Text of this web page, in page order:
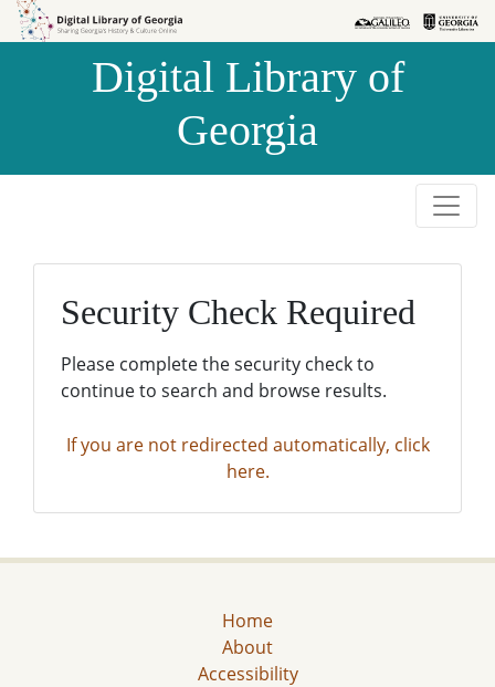
Skip to
Skip to
Digital Library of
Georgia
Security Check Required
Please complete the security check to
continue to search and browse results.
If you are not redirected automatically, click
here.
Home
About
Accessibility